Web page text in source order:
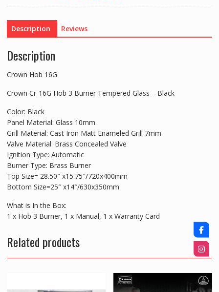
Description Reviews
Description
Crown Hob 16G
Crown Cr-16G Hob 3 Burner Tempered Glass – Black
Color: Black
Panel Material: Glass 10mm
Grill Material: Cast Iron Matt Enameled Grill 7mm
Valve Material: Brass Concealed Valve
Ignition Type: Automatic
Burner Type: Brass Burner
Top Size= 28.50″ x15.75″/720x400mm
Bottom Size=25″ x14″/630x350mm
What is In the Box:
1 x Hob 3 Burner, 1 x Manual, 1 x Warranty Card
Related products